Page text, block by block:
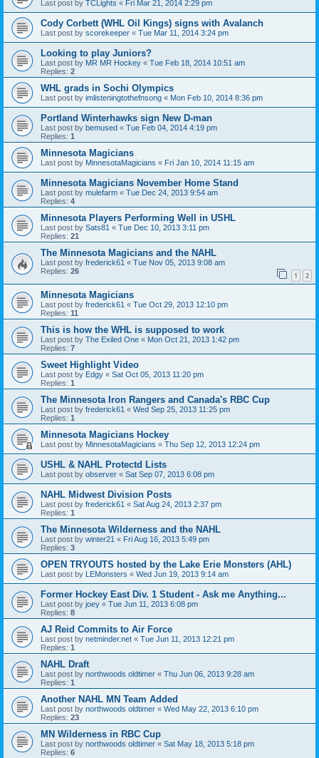
Last post by TCLights « Fri Mar 21, 2014 2:29 pm
Cody Corbett (WHL Oil Kings) signs with Avalanch
Last post by scorekeeper « Tue Mar 11, 2014 3:24 pm
Looking to play Juniors?
Last post by MR MR Hockey « Tue Feb 18, 2014 10:51 am
Replies: 2
WHL grads in Sochi Olympics
Last post by imlisteningtothefnsong « Mon Feb 10, 2014 8:36 pm
Portland Winterhawks sign New D-man
Last post by bemused « Tue Feb 04, 2014 4:19 pm
Replies: 1
Minnesota Magicians
Last post by MinnesotaMagicians « Fri Jan 10, 2014 11:15 am
Minnesota Magicians November Home Stand
Last post by mulefarm « Tue Dec 24, 2013 9:54 am
Replies: 4
Minnesota Players Performing Well in USHL
Last post by Sats81 « Tue Dec 10, 2013 3:11 pm
Replies: 21
The Minnesota Magicians and the NAHL
Last post by frederick61 « Tue Nov 05, 2013 9:08 am
Replies: 26 1 2
Minnesota Magicians
Last post by frederick61 « Tue Oct 29, 2013 12:10 pm
Replies: 11
This is how the WHL is supposed to work
Last post by The Exiled One « Mon Oct 21, 2013 1:42 pm
Replies: 7
Sweet Highlight Video
Last post by Edgy « Sat Oct 05, 2013 11:20 pm
Replies: 1
The Minnesota Iron Rangers and Canada's RBC Cup
Last post by frederick61 « Wed Sep 25, 2013 11:25 pm
Replies: 1
Minnesota Magicians Hockey
Last post by MinnesotaMagicians « Thu Sep 12, 2013 12:24 pm
USHL & NAHL Protectd Lists
Last post by observer « Sat Sep 07, 2013 6:08 pm
NAHL Midwest Division Posts
Last post by frederick61 « Sat Aug 24, 2013 2:37 pm
Replies: 1
The Minnesota Wilderness and the NAHL
Last post by winter21 « Fri Aug 16, 2013 5:49 pm
Replies: 3
OPEN TRYOUTS hosted by the Lake Erie Monsters (AHL)
Last post by LEMonsters « Wed Jun 19, 2013 9:14 am
Former Hockey East Div. 1 Student - Ask me Anything...
Last post by joey « Tue Jun 11, 2013 6:08 pm
Replies: 8
AJ Reid Commits to Air Force
Last post by netminder.net « Tue Jun 11, 2013 12:21 pm
Replies: 1
NAHL Draft
Last post by northwoods oldtimer « Thu Jun 06, 2013 9:28 am
Replies: 1
Another NAHL MN Team Added
Last post by northwoods oldtimer « Wed May 22, 2013 6:10 pm
Replies: 23
MN Wilderness in RBC Cup
Last post by northwoods oldtimer « Sat May 18, 2013 5:18 pm
Replies: 6